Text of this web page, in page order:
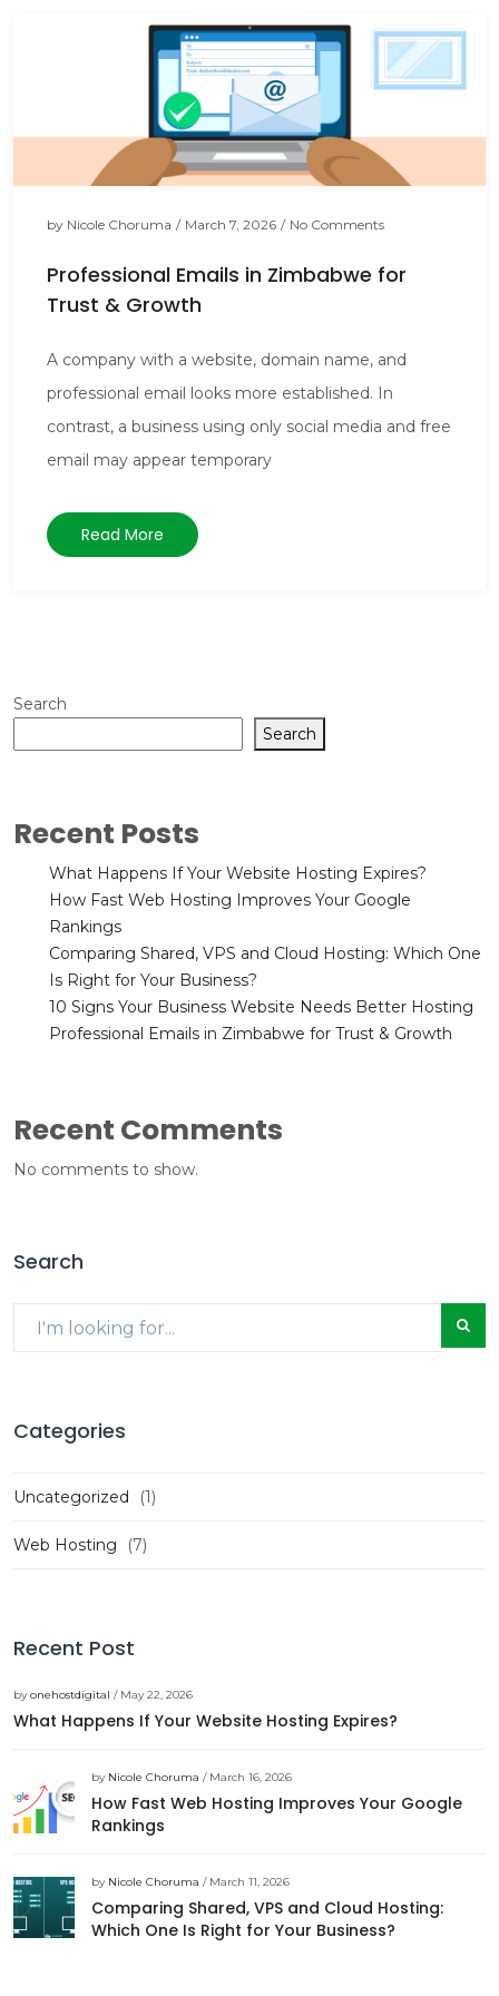
by Nicole Choruma / March 7, 2026 / No Comments
Professional Emails in Zimbabwe for
Trust & Growth
A company with a website, domain name, and
professional email looks more established. In
contrast, a business using only social media and free
email may appear temporary
Read More
Search
Search
Recent Posts
What Happens If Your Website Hosting Expires?
How Fast Web Hosting Improves Your Google
Rankings
Comparing Shared, VPS and Cloud Hosting: Which One
Is Right for Your Business?
10 Signs Your Business Website Needs Better Hosting
Professional Emails in Zimbabwe for Trust & Growth
Recent Comments
No comments to show.
Search
Categories
Uncategorized (1)
Web Hosting (7)
Recent Post
byonehostdigital / May 22, 2026
What Happens If Your Website Hosting Expires?
by Nicole Choruma / March 16, 2026
How Fast Web Hosting Improves Your Google
Rankings
by Nicole Choruma / March 11, 2026
Comparing Shared, VPS and Cloud Hosting:
Which One Is Right for Your Business?